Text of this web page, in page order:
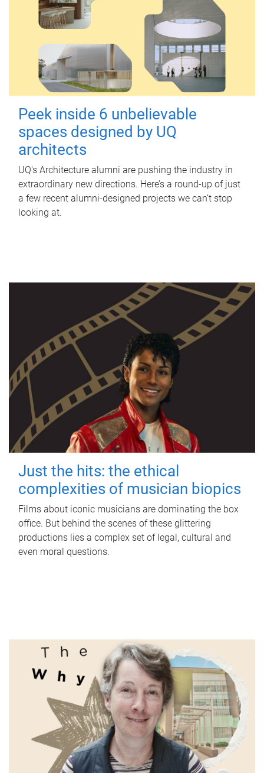
Peek inside 6 unbelievable
spaces designed by UQ
architects
UQ's Architecture alumni are pushing the industry in
extraordinary new directions. Here’s a round-up of just
a few recent alumni-designed projects we can’t stop
looking at.
Just the hits: the ethical
complexities of musician biopics
Films about iconic musicians are dominating the box
office. But behind the scenes of these glittering
productions lies a complex set of legal, cultural and
even moral questions.